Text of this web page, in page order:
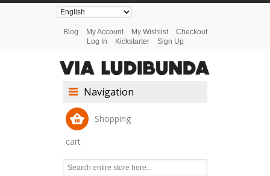
Blog My Account My Wishlist
Checkout
Log In
Kickstarter Sign Up
Navigation
Shopping
cart